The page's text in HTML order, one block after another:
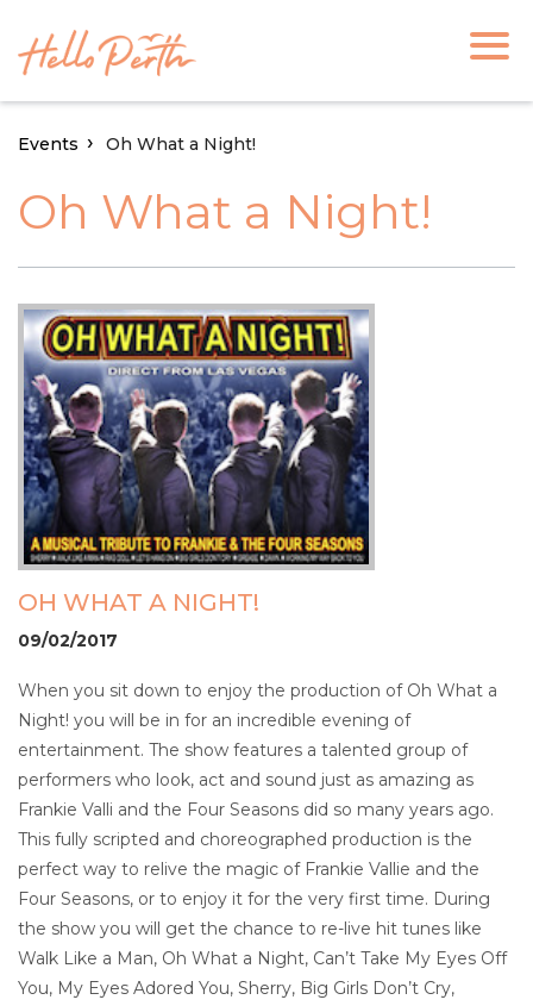
Events Oh What a Night!
Oh What a Night!
OH WHAT A NIGHT!
09/02/2017
When you sit down to enjoy the production of Oh What a
Night! you will be in for an incredible evening of
entertainment. The show features a talented group of
performers who look, act and sound just as amazing as
Frankie Valli and the Four Seasons did so many years ago.
This fully scripted and choreographed production is the
perfect way to relive the magic of Frankie Vallie and the
Four Seasons, or to enjoy it for the very first time. During
the show you will get the chance to re-live hit tunes like
Walk Like a Man, Oh What a Night, Can’t Take My Eyes Off
You, My Eyes Adored You, Sherry, Big Girls Don’t Cry,